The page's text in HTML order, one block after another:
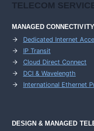
TELECOM
MANAGED CONNECTIVITY
Dedicated Internet
IP Transit
Cloud Direct Connect
DCI & Wavelength
International Ethernet
DESIGN & MANAGED